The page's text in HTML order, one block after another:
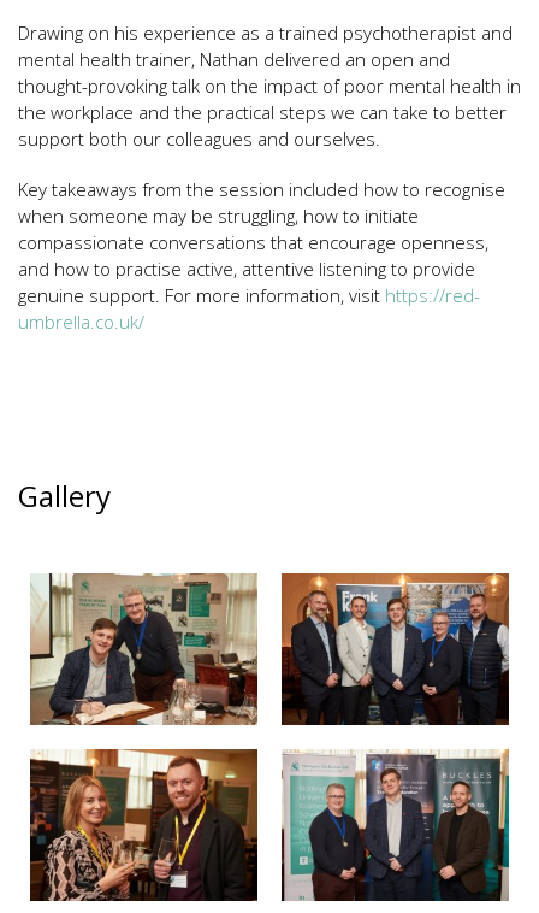
Drawing on his experience as a trained psychotherapist and
mental health trainer, Nathan delivered an open and
thought-provoking talk on the impact of poor mental health in
the workplace and the practical steps we can take to better
support both our colleagues and ourselves.
Key takeaways from the session included how to recognise
when someone may be struggling, how to initiate
compassionate conversations that encourage openness,
and how to practise active, attentive listening to provide
genuine support. For more information, visit https://red-
umbrella.co.uk/
Gallery